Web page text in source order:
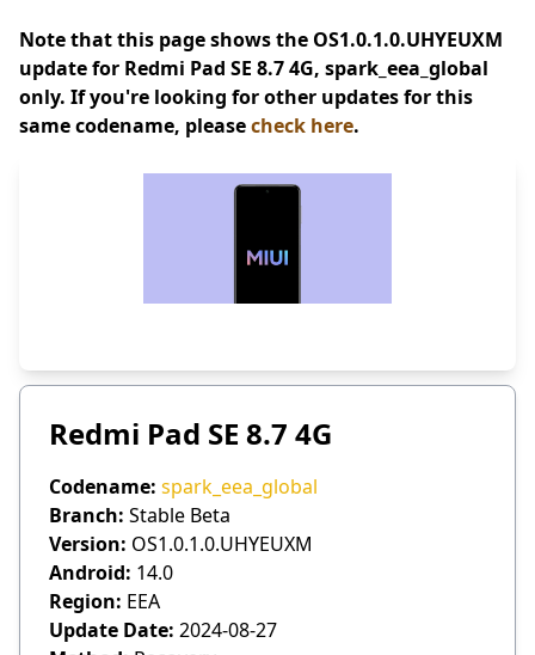
Note that this page shows the OS1.0.1.0.UHYEUXM
update for Redmi Pad SE 8.7 4G, spark_eea_global
only. If you're looking for other updates for this
same codename, pleasecheck here.
Redmi Pad SE 8.7 4G
Codename: spark_eea_global
Branch: Stable Beta
Version: OS1.0.1.0.UHYEUXM
Android: 14.0
Region: EEA
Update Date: 2024-08-27